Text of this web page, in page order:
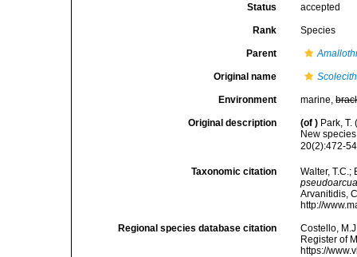
Status accepted
Rank Species
Parent
Original name
Environment marine,
Original description (of ) Park,
New
20(2):472-
Taxonomic citation
Walter,
Arvanitidis,
http://
Regional species database citation
Costello,
Register of
https://